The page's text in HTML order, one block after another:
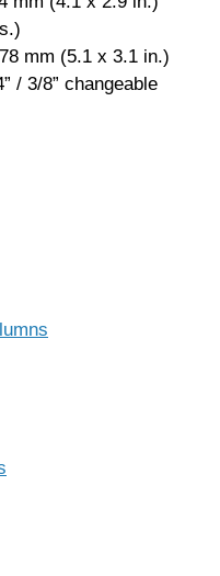
mm (5.1 x 3.1 in.)
/ 3/8” changeable